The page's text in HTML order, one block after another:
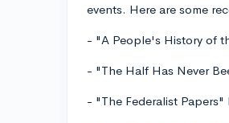
events. Here are some
- "A People's History of
- "The Half Has Never
- "The Federalist